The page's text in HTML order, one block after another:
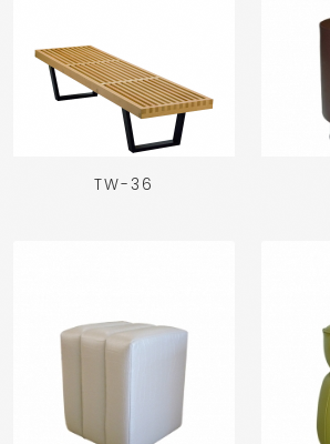
TW-36